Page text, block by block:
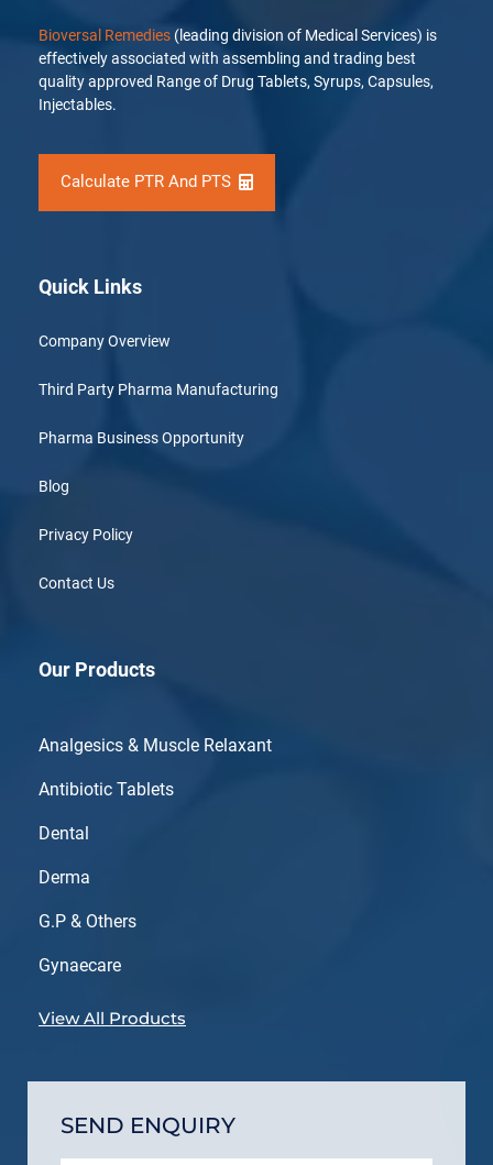
Bioversal Remedies (leading division of Medical Services) is
effectively associated with assembling and trading best
quality approved Range of Drug Tablets, Syrups, Capsules,
Injectables.
Calculate PTR And PTS
Quick Links
Company Overview
Third Party Pharma Manufacturing
Pharma Business Opportunity
Blog
Privacy Policy
Contact Us
Our Products
Analgesics & Muscle Relaxant
Antibiotic Tablets
Dental
Derma
G.P & Others
Gynaecare
View All Products
SEND ENQUIRY